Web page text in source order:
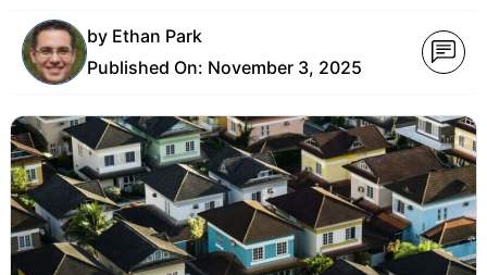
by Ethan Park
Published On: November 3, 2025